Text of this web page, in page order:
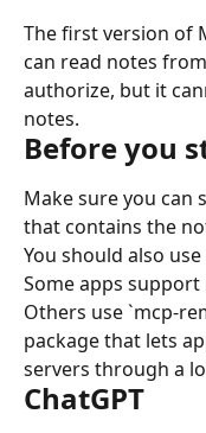
The first version of
can read notes
authorize, but it
notes.
Before you
Make sure you can
that contains the
You should also
Some apps support
Others use `mcp-
package that lets
servers through a
ChatGPT